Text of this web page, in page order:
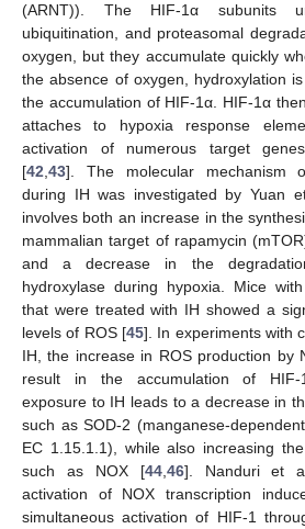
(ARNT)). The HIF-1α subunits
ubiquitination, and proteasomal
oxygen, but they accumulate quickly
the absence of oxygen, hydroxylation
the accumulation of HIF-1α. HIF-1α
attaches to hypoxia response
activation of numerous target
[42 43]. The molecular mechanism
during IH was investigated by Yuan
involves both an increase in the
mammalian target of rapamycin
and a decrease in the
hydroxylase during hypoxia. Mice
that were treated with IH showed a
levels of ROS [45]. In experiments with
IH, the increase in ROS production by
result in the accumulation of
exposure to IH leads to a decrease in
such as SOD-2 (manganese-
EC 1.15.1.1), while also increasing
such as NOX [44, 46]. Nanduri et
activation of NOX transcription
simultaneous activation of HIF-1